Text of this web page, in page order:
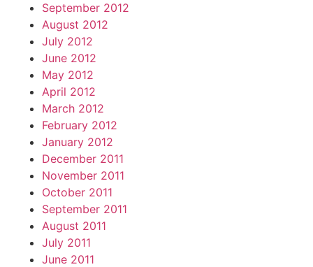
September 2012
August 2012
July 2012
June 2012
May 2012
April 2012
March 2012
February 2012
January 2012
December 2011
November 2011
October 2011
September 2011
August 2011
July 2011
June 2011